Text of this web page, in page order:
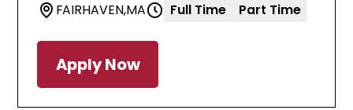
FAIRHAVEN,MA Full Time Part Time
Apply Now